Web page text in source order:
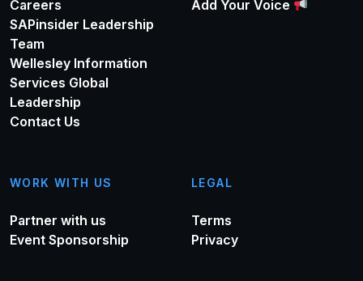
Careers
SAPinsider Leadership
Team
Wellesley Information
Services Global
Leadership
Contact Us
Add Your Voice
WORK WITH US
Partner with us
Event Sponsorship
LEGAL
Terms
Privacy